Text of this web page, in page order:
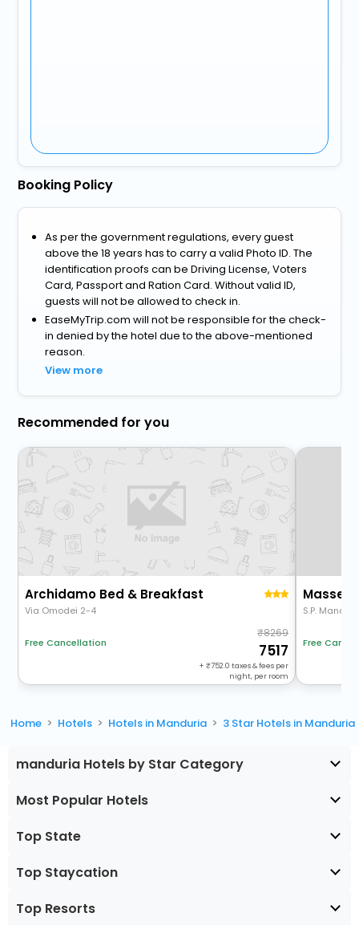
Booking Policy
As per the government regulations, every guest
above the 18 years has to carry a valid Photo ID. The
identification proofs can be Driving License, Voters
Card, Passport and Ration Card. Without valid ID,
guests will not be allowed to check in.
EaseMyTrip.com will not be responsible for the check-
in denied by the hotel due to the above-mentioned
reason.
View more
Recommended for you
Archidamo Bed & Breakfast
Via Omodei 2-4
Free Cancellation
8269
7517
+ 752.0 taxes & fees per
night, per room
S.P.
Free
Home Hotels Hotels in Manduria 3 Star Hotels in Manduria
manduria Hotels by Star Category
Most Popular Hotels
Top State
Top Staycation
Top Resorts